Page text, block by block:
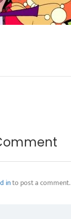
into post a comment.